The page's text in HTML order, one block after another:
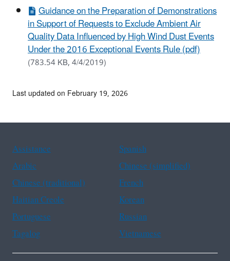
Guidance on the Preparation of Demonstrations
in Support of Requests to Exclude Ambient Air
Quality Data Influenced by High Wind Dust Events
Under the 2016 Exceptional Events Rule (pdf)
(783.54 KB, 4/4/2019)
Last updated on February 19, 2026
Assistance
Spanish
Arabic
Chinese (simplified)
Chinese (traditional)
French
Haitian Creole
Korean
Portuguese
Russian
Tagalog
Vietnamese